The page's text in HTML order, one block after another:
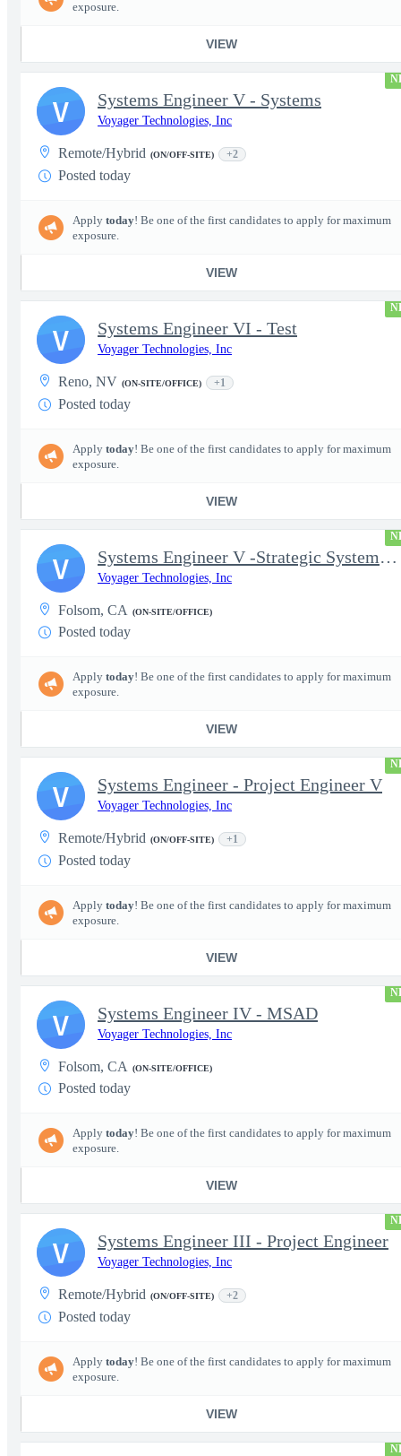
exposure.
VIEW
Systems Engineer V - Systems
Voyager Technologies, Inc
Remote/Hybrid (ON/OFF-SITE) +2
Posted today
Apply today! Be one of the first candidates to apply for maximum
exposure.
VIEW
V
Systems Engineer VI - Test
Voyager Technologies, Inc
Reno, NV (ON-SITE/OFFICE) +1
Posted today
Apply today! Be one of the first candidates to apply for maximum
exposure.
VIEW
V
Systems Engineer V -Strategic Systems, Systems Engineer MSAD
Voyager Technologies, Inc
Folsom, CA (ON-SITE/OFFICE)
Posted today
Apply today! Be one of the first candidates to apply for maximum
exposure.
VIEW
V
Systems Engineer - Project Engineer V
Voyager Technologies, Inc
Remote/Hybrid (ON/OFF-SITE) +1
Posted today
Apply today! Be one of the first candidates to apply for maximum
exposure.
VIEW
V
Systems Engineer IV - MSAD
Voyager Technologies, Inc
Folsom, CA (ON-SITE/OFFICE)
Posted today
Apply today! Be one of the first candidates to apply for maximum
exposure.
VIEW
V
Systems Engineer III - Project Engineer
Voyager Technologies, Inc
Remote/Hybrid (ON/OFF-SITE) +2
Posted today
Apply today! Be one of the first candidates to apply for maximum
exposure.
VIEW
V